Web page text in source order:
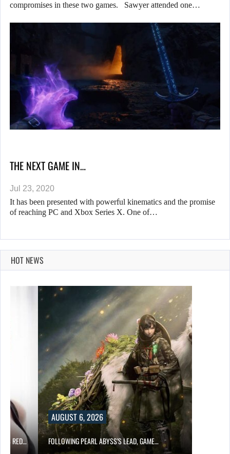
compromises in these two games. Sawyer attended one…
THE NEXT GAME IN…
Jul 23, 2020
It has been presented with powerful kinematics and the promise
of reaching PC and Xbox Series X. One of…
HOT NEWS
RED…
AUGUST 6, 2026
FOLLOWING PEARL ABYSS’S LEAD, GAME…